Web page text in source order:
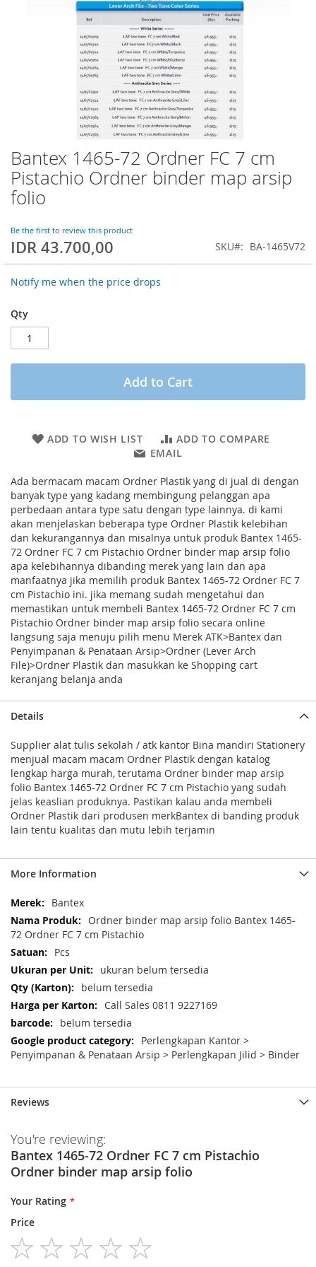
Bantex 1465-72 Ordner FC 7 cm
Pistachio Ordner binder map arsip
folio
Be the first to review this product
IDR 43.700,00 SKU BA-1465V72
Notify me when the price drops
Qty
Add to Cart
ADD TO WISH LIST
ADD TO COMPARE
EMAIL
Ada bermacam macam Ordner Plastik yang di jual di dengan
banyak type yang kadang membingung pelanggan apa
perbedaan antara type satu dengan type lainnya. di kami
akan menjelaskan beberapa type Ordner Plastik kelebihan
dan kekurangannya dan misalnya untuk produk Bantex 1465-
72 Ordner FC 7 cm Pistachio Ordner binder map arsip folio
apa kelebihannya dibanding merek yang lain dan apa
manfaatnya jika memilih produk Bantex 1465-72 Ordner FC 7
cm Pistachio ini. jika memang sudah mengetahui dan
memastikan untuk membeli Bantex 1465-72 Ordner FC 7 cm
Pistachio Ordner binder map arsip folio secara online
langsung saja menuju pilih menu Merek ATK>Bantex dan
Penyimpanan & Penataan Arsip>Ordner (Lever Arch
File)>Ordner Plastik dan masukkan ke Shopping cart
keranjang belanja anda
Skip
to
the
beginning
the
images
gallery
Details
Supplier alat tulis sekolah / atk kantor Bina mandiri Stationery
menjual macam macam Ordner Plastik dengan katalog
lengkap harga murah, terutama Ordner binder map arsip
folio Bantex 1465-72 Ordner FC 7 cm Pistachio yang sudah
jelas keaslian produknya. Pastikan kalau anda membeli
Ordner Plastik dari produsen merkBantex di banding produk
lain tentu kualitas dan mutu lebih terjamin
More Information
More
Information
Bantex
Ordner binder map arsip folio Bantex 1465-
72 Ordner FC 7 cm Pistachio
Pcs
ukuran belum tersedia
belum tersedia
Call Sales 0811 9227169
belum tersedia
Perlengkapan Kantor >
Penyimpanan & Penataan Arsip > Perlengkapan Jilid > Binder
Reviews
You're reviewing:
Bantex 1465-72 Ordner FC 7 cm Pistachio
Ordner binder map arsip folio
Your Rating
Price